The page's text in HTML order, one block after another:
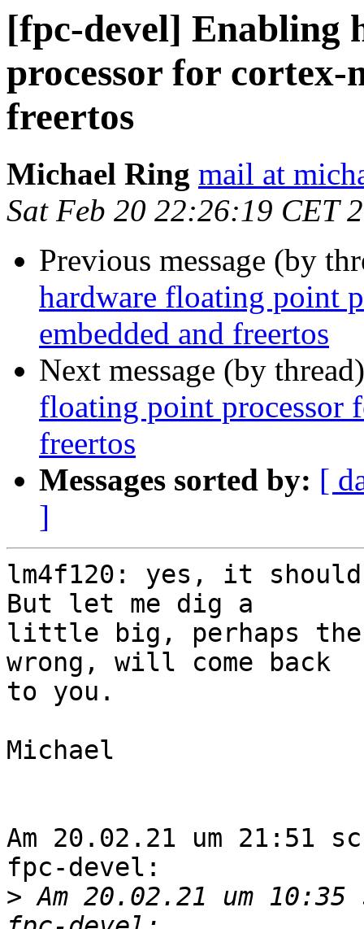
[fpc-devel] Enabling
processor for cortex-
freertos
Michael Ring mail at
Sat Feb 20 22:26:19 CET
Previous message (by
hardware floating point
embedded and freertos
Next message (by
floating point processor
freertos
Messages sorted by: [
]
lm4f120: yes, it
But let me dig a
little big, perhaps
wrong, will come back
to you.
Michael
Am 20.02.21 um 21:51
fpc-devel:
> Am 20.02.21 um